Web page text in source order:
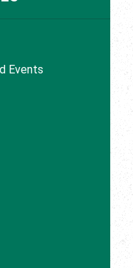
Events